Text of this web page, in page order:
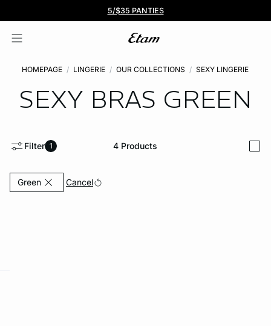
BOGO 50% Off All Bras
5/$35 PANTIES
HOMEPAGE LINGERIE OUR COLLECTIONS SEXY LINGERIE
SEXY BRAS GREEN
Filter 1 4 Products
GreenCurrently Refined by Color: Green
Cancel